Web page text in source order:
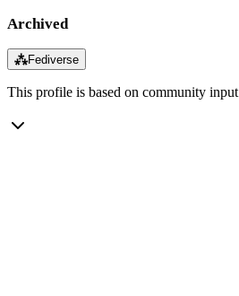
Archived
⁂Fediverse
This profile is based on community input